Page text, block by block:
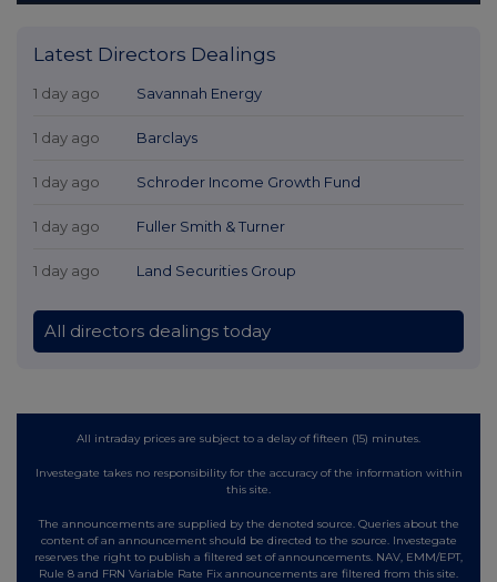
Latest Directors Dealings
1 day ago Savannah Energy
1 day ago Barclays
1 day ago Schroder Income Growth Fund
1 day ago Fuller Smith & Turner
1 day ago Land Securities Group
All directors dealings today
All intraday prices are subject to a delay of fifteen (15) minutes.
Investegate takes no responsibility for the accuracy of the information within
this site.
The announcements are supplied by the denoted source. Queries about the
content of an announcement should be directed to the source. Investegate
reserves the right to publish a filtered set of announcements. NAV, EMM/EPT,
Rule 8 and FRN Variable Rate Fix announcements are filtered from this site.